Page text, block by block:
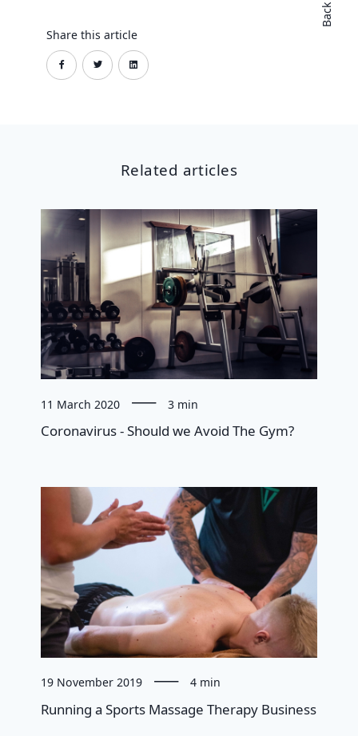
Share this article
Related articles
11 March 2020 3 min
Coronavirus - Should we Avoid The Gym?
19 November 2019 4 min
Running a Sports Massage Therapy Business